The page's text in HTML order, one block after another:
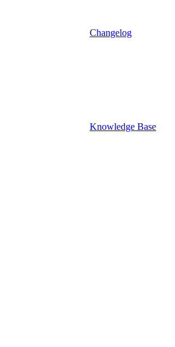
Changelog
Knowledge Base